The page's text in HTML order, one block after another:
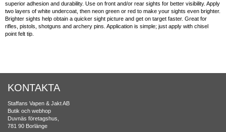
superior adhesion and durability. Use on front and/or rear sights for better visibility. Apply
two layers of white undercoat, then neon green or red to make your sights even brighter.
Brighter sights help obtain a quicker sight picture and get on target faster. Great for
rifles, pistols, shotguns and archery pins. Application is simple; just apply with chisel
point felt tip.
KONTAKTA
Staffans Vapen & Jakt AB
Butik och webhop
Duvnäs företagshus,
781 90 Borlänge